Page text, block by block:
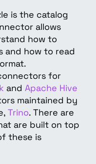
is the catalog
allows
how to
and how to read
for
and Apache Hive
maintained by
Trino. There are
are built on top
these is